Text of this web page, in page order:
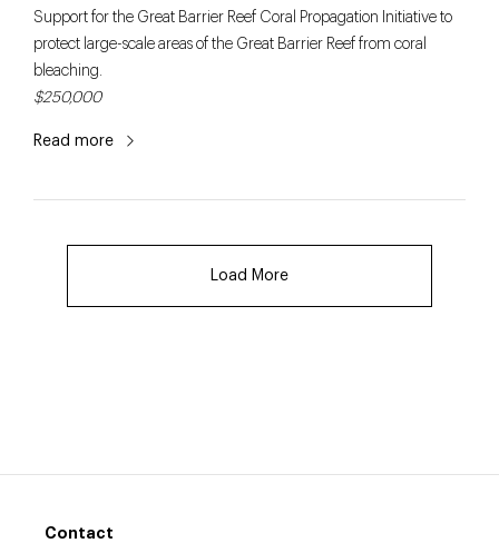
Support for the Great Barrier Reef Coral Propagation Initiative to
protect large-scale areas of the Great Barrier Reef from coral
bleaching.
$250,000
Read more
Load More
Contact